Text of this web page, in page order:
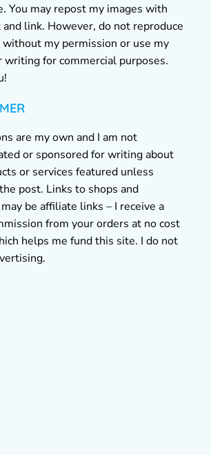
You may repost my images with
link. However, do not reproduce
my permission or use my
writing for commercial purposes.
are my own and I am not
or sponsored for writing about
or services featured unless
post. Links to shops and
be affiliate links – I receive a
from your orders at no cost
helps me fund this site. I do not